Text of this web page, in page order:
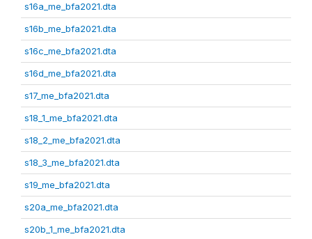
s16a_me_bfa2021.dta
s16b_me_bfa2021.dta
s16c_me_bfa2021.dta
s16d_me_bfa2021.dta
s17_me_bfa2021.dta
s18_1_me_bfa2021.dta
s18_2_me_bfa2021.dta
s18_3_me_bfa2021.dta
s19_me_bfa2021.dta
s20a_me_bfa2021.dta
s20b_1_me_bfa2021.dta